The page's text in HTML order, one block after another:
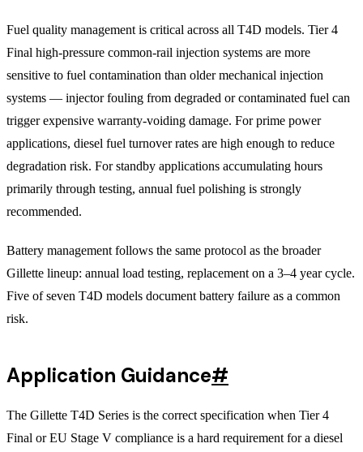
Fuel quality management is critical across all T4D models. Tier 4
Final high-pressure common-rail injection systems are more
sensitive to fuel contamination than older mechanical injection
systems — injector fouling from degraded or contaminated fuel can
trigger expensive warranty-voiding damage. For prime power
applications, diesel fuel turnover rates are high enough to reduce
degradation risk. For standby applications accumulating hours
primarily through testing, annual fuel polishing is strongly
recommended.
Battery management follows the same protocol as the broader
Gillette lineup: annual load testing, replacement on a 3–4 year cycle.
Five of seven T4D models document battery failure as a common
risk.
Application Guidance#
The Gillette T4D Series is the correct specification when Tier 4
Final or EU Stage V compliance is a hard requirement for a diesel